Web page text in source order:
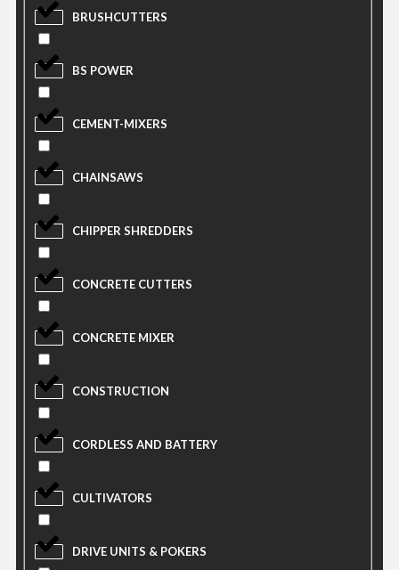
BRUSHCUTTERS
BS POWER
CEMENT-MIXERS
CHAINSAWS
CHIPPER SHREDDERS
CONCRETE CUTTERS
CONCRETE MIXER
CONSTRUCTION
CORDLESS AND BATTERY
CULTIVATORS
DRIVE UNITS & POKERS